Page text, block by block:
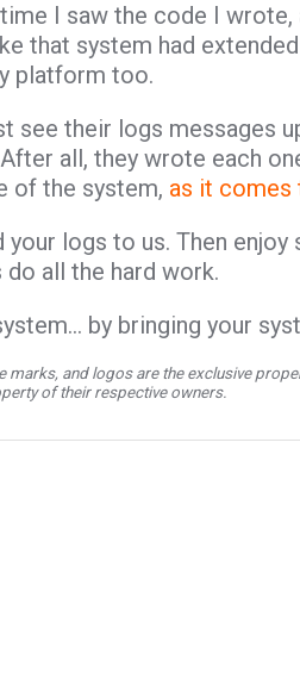
I saw the code I
that system had
platform too.
see their logs messages
all, they wrote each
of the system, as it comes
your logs to us. Then enjoy
all the hard work.
by bringing your
marks, and logos are the exclusive
of their respective owners.